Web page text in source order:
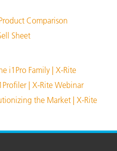
height)
of Color
Comparison
Sheet
i1Pro Family | X-Rite
| X-Rite Webinar
the Market | X-Rite